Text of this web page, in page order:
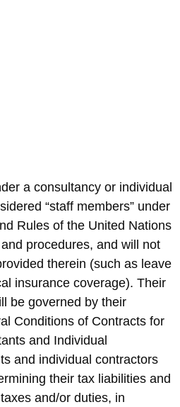
a consultancy or individual
“staff members” under
Rules of the United Nations
procedures, and will not
therein (such as leave
insurance coverage). Their
be governed by their
Conditions of Contracts for
and Individual
and individual contractors
their tax liabilities and
and/or duties, in